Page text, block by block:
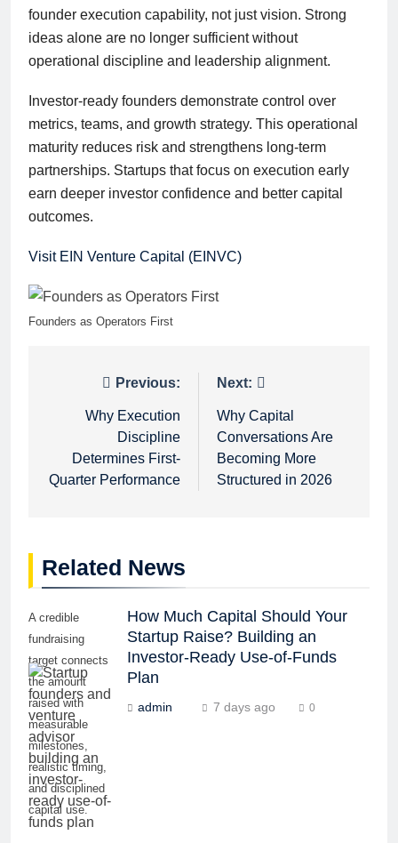
founder execution capability, not just vision. Strong
ideas alone are no longer sufficient without
operational discipline and leadership alignment.
Investor-ready founders demonstrate control over
metrics, teams, and growth strategy. This operational
maturity reduces risk and strengthens long-term
partnerships. Startups that focus on execution early
earn deeper investor confidence and better capital
outcomes.
Visit EIN Venture Capital (EINVC)
Founders as Operators First
navigation
Previous:
Why Execution
Discipline
Determines First-
Quarter Performance
Next:
Why Capital
Conversations Are
Becoming More
Structured in 2026
Related News
A credible
fundraising
target connects
the amount
raised with
measurable
milestones,
realistic timing,
and disciplined
capital use.
How Much Capital Should Your
Startup Raise? Building an
Investor-Ready Use-of-Funds
Plan
admin 7 days ago 0